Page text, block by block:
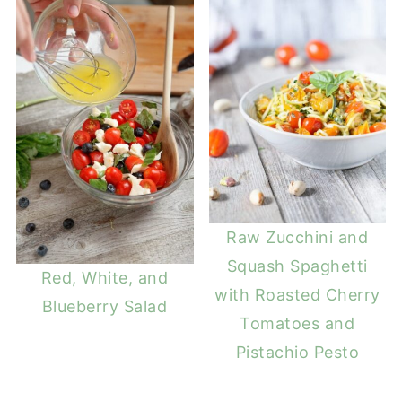
Red, White, and
Blueberry Salad
Raw Zucchini and
Squash Spaghetti
with Roasted Cherry
Tomatoes and
Pistachio Pesto